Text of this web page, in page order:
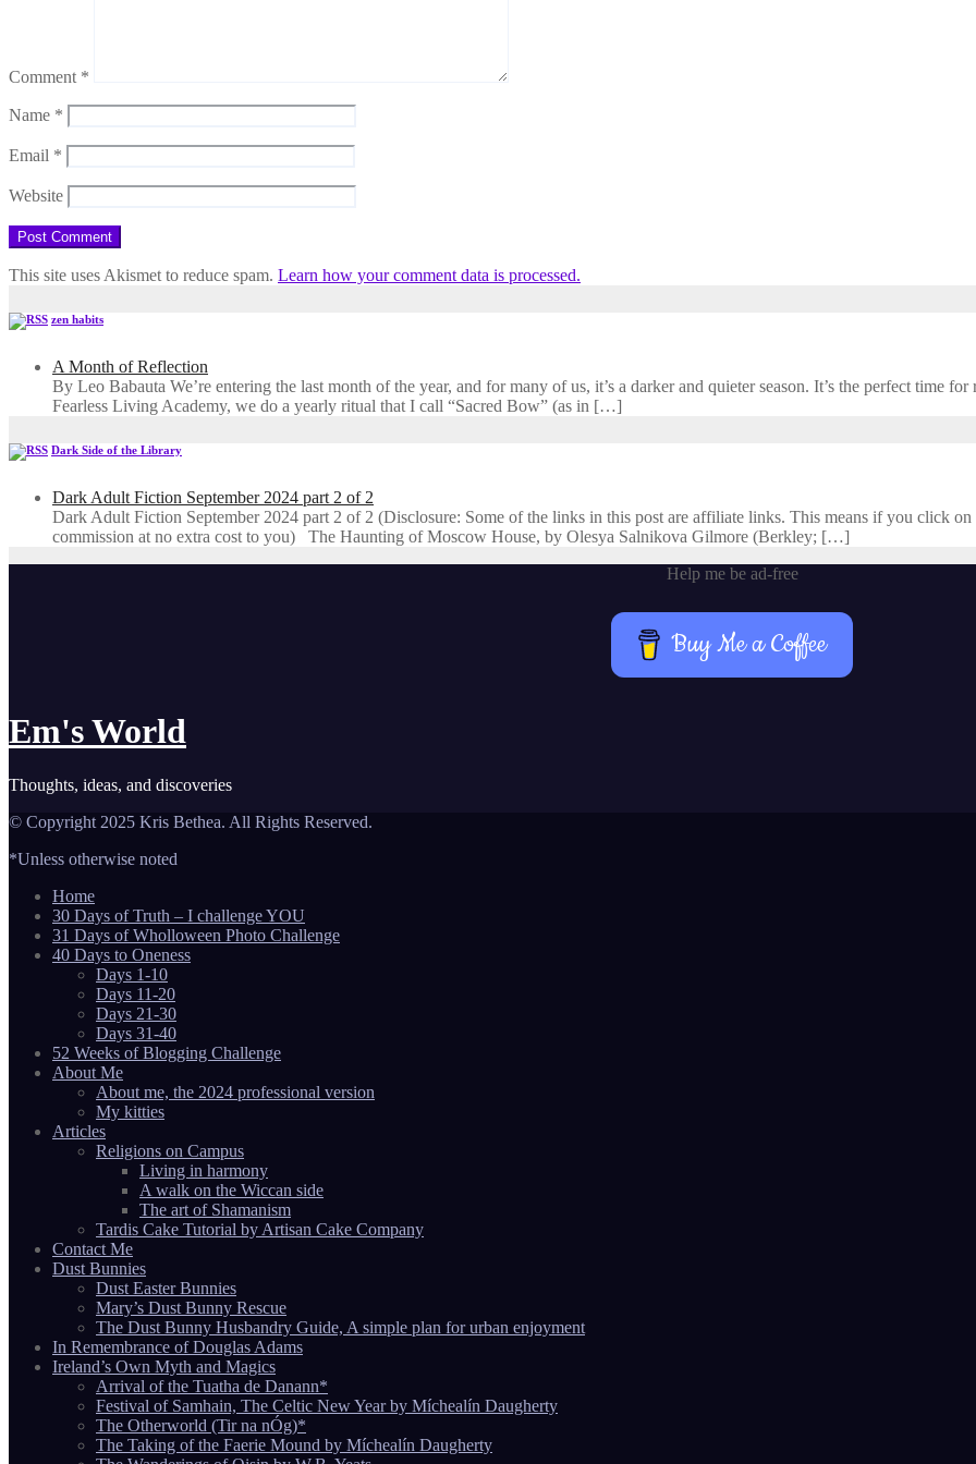
Comment *
Name *
Email *
Website
This site uses Akismet to reduce spam. Learn how your comment data is processed.
zen habits
A Month of Reflection
By Leo Babauta We’re entering the last month of the year, and for many of us, it’s a darker and quieter season. It’s the perfect time
Fearless Living Academy​, we do a yearly ritual that I call “Sacred Bow” (as in […]
Dark Side of the Library
Dark Adult Fiction September 2024 part 2 of 2
Dark Adult Fiction September 2024 part 2 of 2 (Disclosure: Some of the links in this post are affiliate links. This means if you click
commission at no extra cost to you) The Haunting of Moscow House, by Olesya Salnikova Gilmore (Berkley; […]
Help me be ad-free
Buy Me a Coffee
Em's World
Thoughts, ideas, and discoveries
© Copyright 2025 Kris Bethea. All Rights Reserved.
*Unless otherwise noted
Home
30 Days of Truth – I challenge YOU
31 Days of Wholloween Photo Challenge
40 Days to Oneness
Days 1-10
Days 11-20
Days 21-30
Days 31-40
52 Weeks of Blogging Challenge
About Me
About me, the 2024 professional version
My kitties
Articles
Religions on Campus
Living in harmony
A walk on the Wiccan side
The art of Shamanism
Tardis Cake Tutorial by Artisan Cake Company
Contact Me
Dust Bunnies
Dust Easter Bunnies
Mary’s Dust Bunny Rescue
The Dust Bunny Husbandry Guide, A simple plan for urban enjoyment
In Remembrance of Douglas Adams
Ireland’s Own Myth and Magics
Arrival of the Tuatha de Danann*
Festival of Samhain, The Celtic New Year by Míchealín Daugherty
The Otherworld (Tir na nÓg)*
The Taking of the Faerie Mound by Míchealín Daugherty